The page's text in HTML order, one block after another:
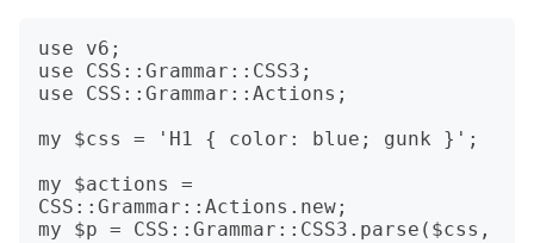
use v6;
use CSS::Grammar::CSS3;
use CSS::Grammar::Actions;
my $css = 'H1 { color: blue; gunk }';
my $actions =
CSS::Grammar::Actions.new;
my $p = CSS::Grammar::CSS3.parse($css,